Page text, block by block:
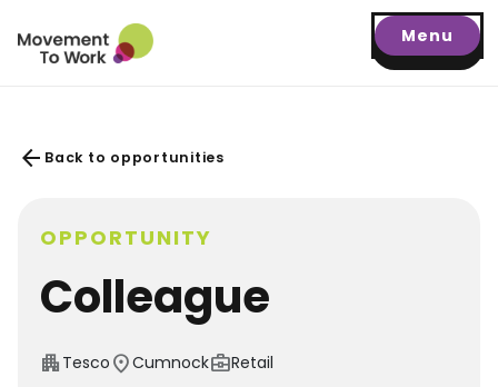
Menu
arrow_back Back to opportunities
OPPORTUNITY
Colleague
apartment Tesco location_onCumnockbusiness_centerRetail